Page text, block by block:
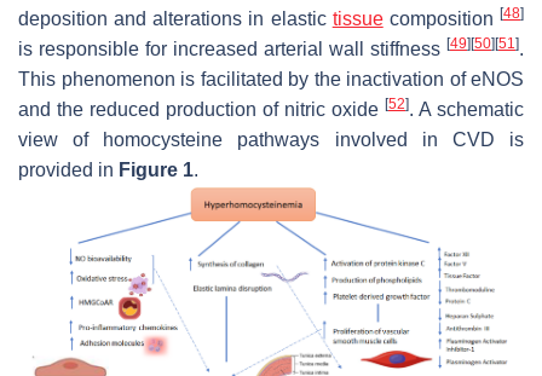
deposition and alterations in elastic tissuecomposition[48]
is responsible for increased arterial wall stiffness [49] [50] [51].
This phenomenon is facilitated by the inactivation of eNOS
and the reduced production of nitric oxide [52]. A schematic
view of homocysteine pathways involved in CVD is
provided in Figure 1.